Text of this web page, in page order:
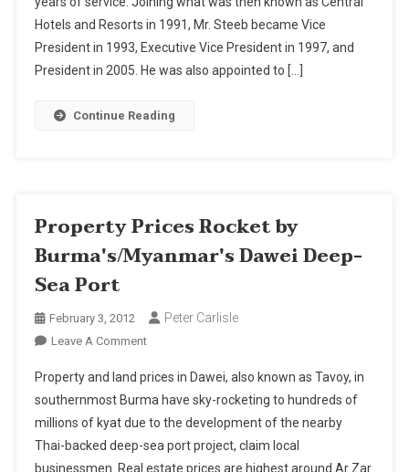
Resorts
President
Gerd
Steeb
Hotels and Resorts in 1991, Mr. Steeb became Vice
President in 1993, Executive Vice President in 1997, and
President in 2005. He was also appointed to […]
Continue Reading
Property Prices Rocket by
Burma's/Myanmar's Dawei Deep-
Sea Port
February 3, 2012 Peter Carlisle
Leave A CommentOn
Prices
Rocket
By
Burma's/Myanmar's
Dawei
Property and land prices in Dawei, also known as Tavoy, in
southernmost Burma have sky-rocketing to hundreds of
millions of kyat due to the development of the nearby
Thai-backed deep-sea port project, claim local
businessmen. Real estate prices are highest around Ar Zar